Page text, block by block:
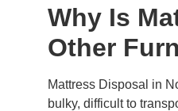
Why Is
Other
Mattress Disposal in
bulky, difficult to